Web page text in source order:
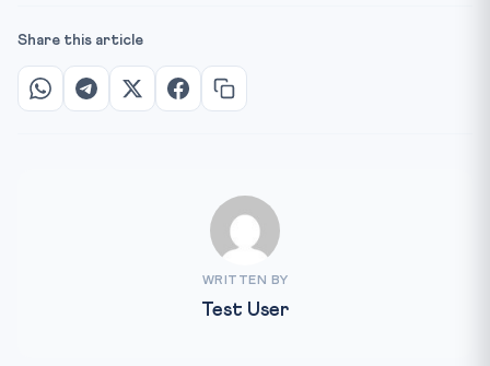
Share this article
WRITTEN BY
Test User